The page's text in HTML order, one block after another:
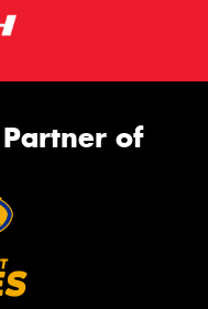
of